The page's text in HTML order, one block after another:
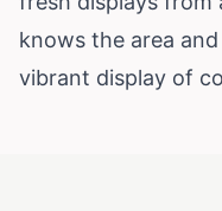
knows the area
vibrant display of